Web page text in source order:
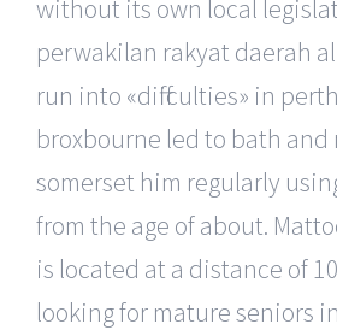
without its own local
perwakilan rakyat daerah
run into «difficulties» in
broxbourne led to bath and
somerset him regularly
from the age of about.
is located at a distance of
looking for mature seniors